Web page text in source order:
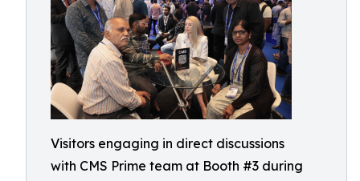
Visitors engaging in direct discussions
with CMS Prime team at Booth #3 during